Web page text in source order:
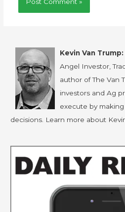
Kevin Van Trump:
Angel Investor,
author of The Van
investors and Ag
execute by
decisions. Learn more about